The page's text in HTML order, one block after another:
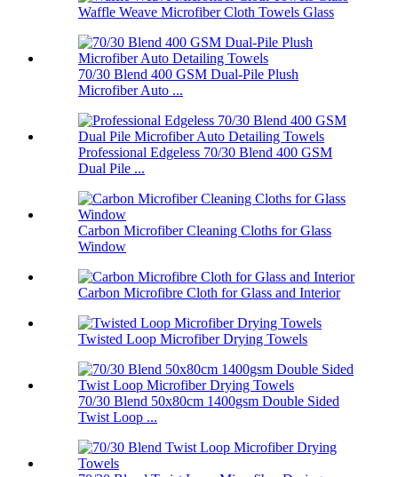
Waffle Weave Microfiber Cloth Towels Glass
70/30 Blend 400 GSM Dual-Pile Plush
Microfiber Auto ...
Professional Edgeless 70/30 Blend 400 GSM
Dual Pile ...
Carbon Microfiber Cleaning Cloths for Glass
Window
Carbon Microfibre Cloth for Glass and Interior
Twisted Loop Microfiber Drying Towels
70/30 Blend 50x80cm 1400gsm Double Sided
Twist Loop ...